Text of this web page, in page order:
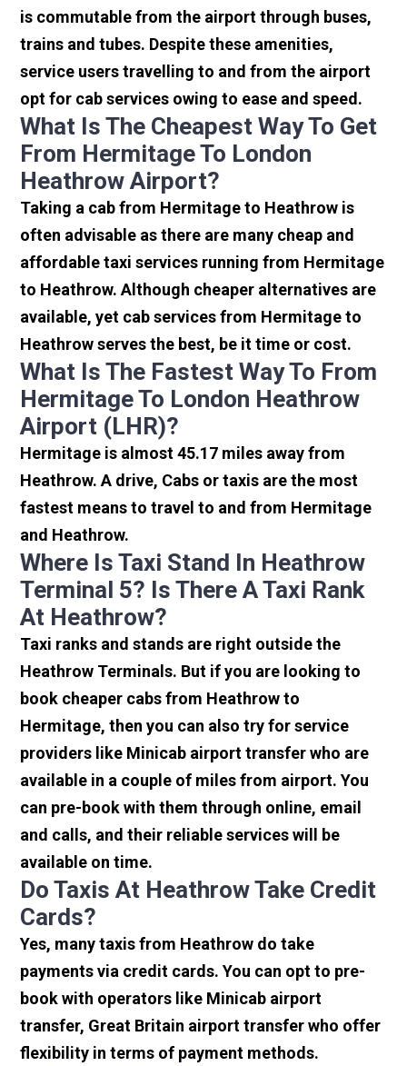
is commutable from the airport through buses,
trains and tubes. Despite these amenities,
service users travelling to and from the airport
opt for cab services owing to ease and speed.
What Is The Cheapest Way To Get
From Hermitage To London
Heathrow Airport?
Taking a cab from Hermitage to Heathrow is
often advisable as there are many cheap and
affordable taxi services running from Hermitage
to Heathrow. Although cheaper alternatives are
available, yet cab services from Hermitage to
Heathrow serves the best, be it time or cost.
What Is The Fastest Way To From
Hermitage To London Heathrow
Airport (LHR)?
Hermitage is almost 45.17 miles away from
Heathrow. A drive, Cabs or taxis are the most
fastest means to travel to and from Hermitage
and Heathrow.
Where Is Taxi Stand In Heathrow
Terminal 5? Is There A Taxi Rank
At Heathrow?
Taxi ranks and stands are right outside the
Heathrow Terminals. But if you are looking to
book cheaper cabs from Heathrow to
Hermitage, then you can also try for service
providers like Minicab airport transfer who are
available in a couple of miles from airport. You
can pre-book with them through online, email
and calls, and their reliable services will be
available on time.
Do Taxis At Heathrow Take Credit
Cards?
Yes, many taxis from Heathrow do take
payments via credit cards. You can opt to pre-
book with operators like Minicab airport
transfer, Great Britain airport transfer who offer
flexibility in terms of payment methods.